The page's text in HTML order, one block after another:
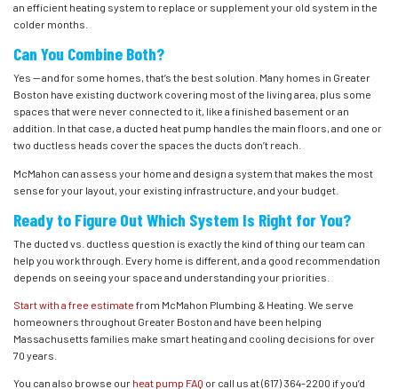
an efficient heating system to replace or supplement your old system in the
colder months.
Can You Combine Both?
Yes — and for some homes, that’s the best solution. Many homes in Greater
Boston have existing ductwork covering most of the living area, plus some
spaces that were never connected to it, like a finished basement or an
addition. In that case, a ducted heat pump handles the main floors, and one or
two ductless heads cover the spaces the ducts don’t reach.
McMahon can assess your home and design a system that makes the most
sense for your layout, your existing infrastructure, and your budget.
Ready to Figure Out Which System Is Right for You?
The ducted vs. ductless question is exactly the kind of thing our team can
help you work through. Every home is different, and a good recommendation
depends on seeing your space and understanding your priorities.
Start with a free estimate from McMahon Plumbing & Heating. We serve
homeowners throughout Greater Boston and have been helping
Massachusetts families make smart heating and cooling decisions for over
70 years.
You can also browse our heat pump FAQ or call us at(617) 364-2200 if you’d